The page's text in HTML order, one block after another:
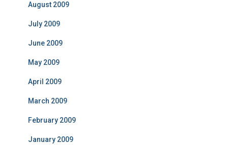
August 2009
July 2009
June 2009
May 2009
April 2009
March 2009
February 2009
January 2009